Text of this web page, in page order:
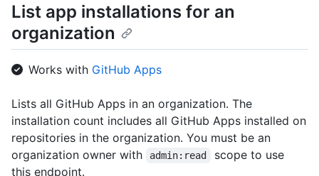
    "org": "octo-org",
    "org_id": 8,
    "action": "pull_request.merge",
    "@timestamp": 1635940599755,
    "created_at": 1635940599755,
    "operation_type": "modify",
      "country_code": "GB",
      "country_name": "United Kingdom",
      "region": "ENG",
      "region_name": "England",
      "city": "Louth",
List app installations for an
organization
Works with GitHub Apps
Lists all GitHub Apps in an organization. The
installation count includes all GitHub Apps installed on
repositories in the organization. You must be an
organization owner with
admin:read
scope to use
this endpoint.